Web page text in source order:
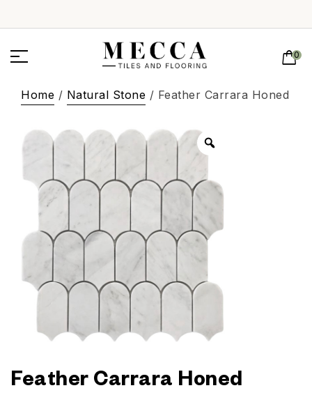
0
Home / Natural Stone / Feather Carrara Honed
Feather Carrara Honed